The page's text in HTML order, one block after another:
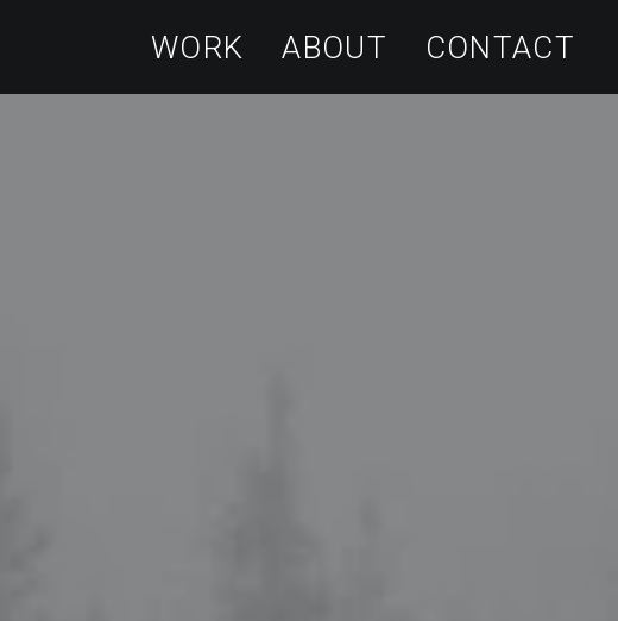
WORK ABOUT CONTACT